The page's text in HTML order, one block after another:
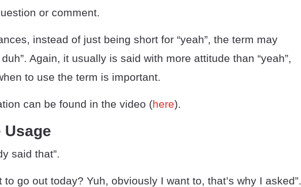
or comment.
instead of just being short for “yeah”, the term may
Again, it usually is said with more attitude than “yeah”,
to use the term is important.
can be found in the video (here).
Usage
said that”.
to go out today? Yuh, obviously I want to, that’s why I asked”.